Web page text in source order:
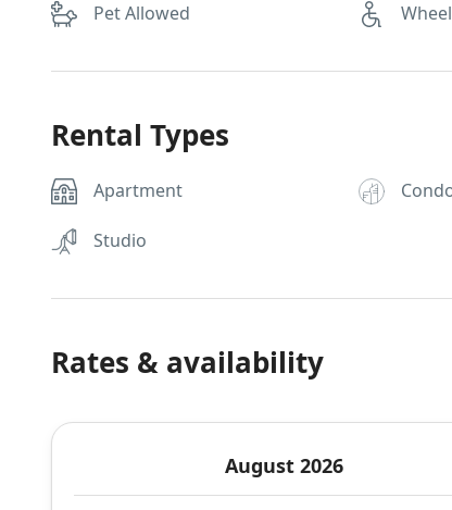
Pet Allowed
Rental Types
Apartment
Studio
Rates & availability
August 2026